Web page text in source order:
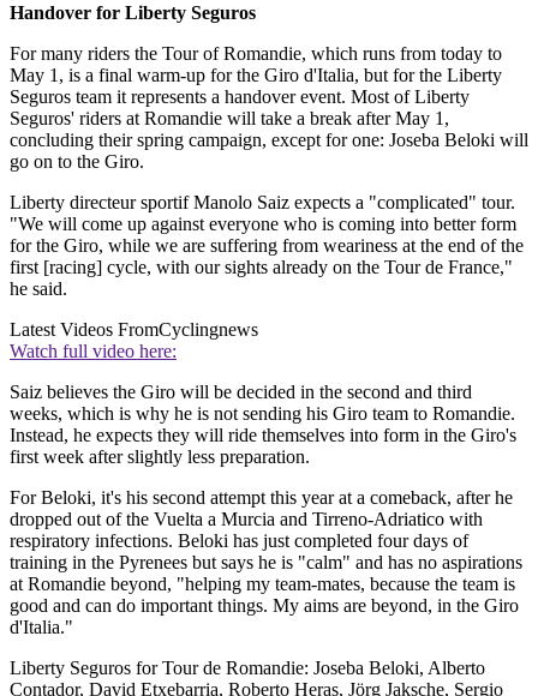
Handover for Liberty Seguros
For many riders the Tour of Romandie, which runs from today to
May 1, is a final warm-up for the Giro d'Italia, but for the Liberty
Seguros team it represents a handover event. Most of Liberty
Seguros' riders at Romandie will take a break after May 1,
concluding their spring campaign, except for one: Joseba Beloki will
go on to the Giro.
Liberty directeur sportif Manolo Saiz expects a "complicated" tour.
"We will come up against everyone who is coming into better form
for the Giro, while we are suffering from weariness at the end of the
first [racing] cycle, with our sights already on the Tour de France,"
he said.
Latest Videos FromCyclingnews
Watch full video here:
Saiz believes the Giro will be decided in the second and third
weeks, which is why he is not sending his Giro team to Romandie.
Instead, he expects they will ride themselves into form in the Giro's
first week after slightly less preparation.
For Beloki, it's his second attempt this year at a comeback, after he
dropped out of the Vuelta a Murcia and Tirreno-Adriatico with
respiratory infections. Beloki has just completed four days of
training in the Pyrenees but says he is "calm" and has no aspirations
at Romandie beyond, "helping my team-mates, because the team is
good and can do important things. My aims are beyond, in the Giro
d'Italia."
Liberty Seguros for Tour de Romandie: Joseba Beloki, Alberto
Contador, David Etxebarria, Roberto Heras, Jörg Jaksche, Sergio